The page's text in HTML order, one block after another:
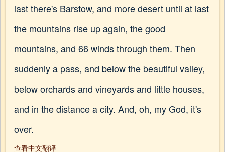
last there's Barstow, and more desert until at last
the mountains rise up again, the good
mountains, and 66 winds through them. Then
suddenly a pass, and below the beautiful valley,
below orchards and vineyards and little houses,
and in the distance a city. And, oh, my God, it's
over.
查看中文翻译